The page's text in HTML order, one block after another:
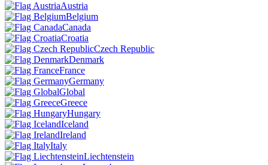
Austria
Belgium
Canada
Croatia
Czech Republic
Denmark
France
Germany
Global
Greece
Hungary
Iceland
Ireland
Italy
Liechtenstein